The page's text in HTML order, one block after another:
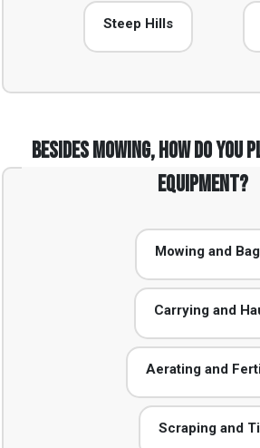
Steep Hills
Besides mowing, how do you
equipment?
Mowing and
Carrying and
Aerating and
Scraping and